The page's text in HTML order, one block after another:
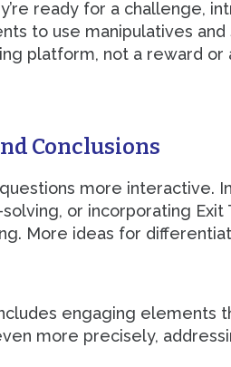
ready for a challenge,
to use manipulatives
platform, not a reward or
Conclusions
more interactive.
or incorporating
More ideas for
engaging elements
more precisely,